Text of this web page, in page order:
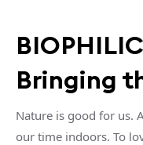
Bringing
Nature is good for us.
our time indoors. To